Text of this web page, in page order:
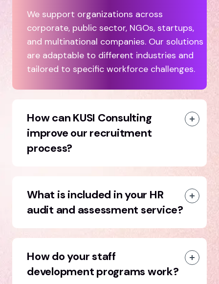
We support organizations across
corporate, public sector, NGOs, startups,
and multinational companies. Our solutions
are adaptable to different industries and
tailored to specific workforce challenges.
How can KUSI Consulting
improve our recruitment
process?
What is included in your HR
audit and assessment service?
How do your staff
development programs work?